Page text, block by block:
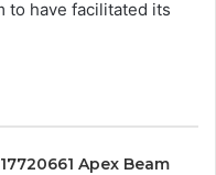
to have facilitated its
Apex Beam